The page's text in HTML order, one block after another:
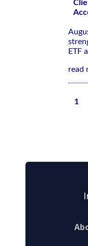
ETF
read
1